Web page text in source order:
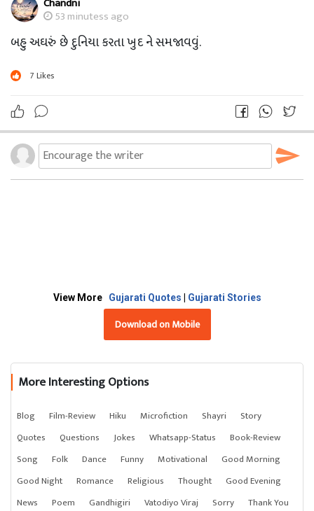
53 minutess ago
બહુ અઘરું છે દુનિયા કરતા ખુદ ને સમજાવવું.
7 Likes
View More Gujarati Quotes Gujarati Stories
Download on Mobile
More Interesting Options
Blog Film-Review Hiku Microfiction Shayri
Story
Quotes
Questions Jokes Whatsapp-Status
Book-Review
Song
Folk Dance Funny Motivational
Good Morning
Good Night
Romance Religious Thought
Good Evening
News
Poem Gandhigiri Vatodiyo Viraj Sorry
Thank You